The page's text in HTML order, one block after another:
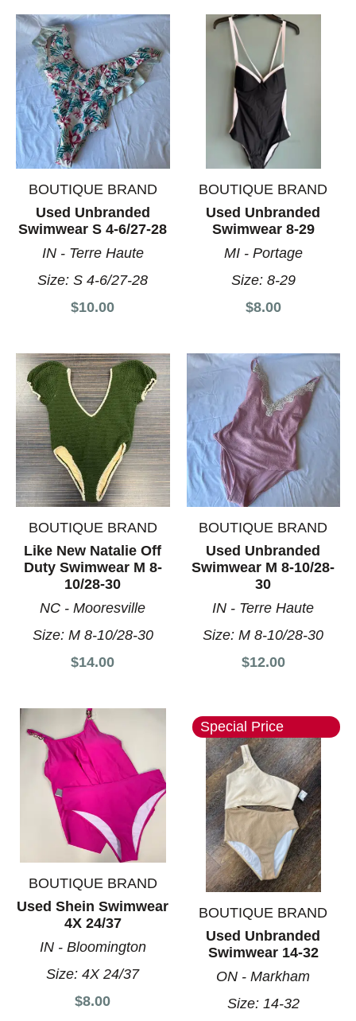
BOUTIQUE BRAND
Used Unbranded
Swimwear S 4-6/27-28
IN - Terre Haute
Size:S 4-6/27-28
$10.00
BOUTIQUE BRAND
Used Unbranded
Swimwear 8-29
MI - Portage
Size: 8-29
$8.00
BOUTIQUE BRAND
Like New Natalie Off
Duty Swimwear M 8-
10/28-30
NC - Mooresville
Size: M 8-10/28-30
$14.00
BOUTIQUE BRAND
Used Unbranded
Swimwear M 8-10/28-
30
IN - Terre Haute
Size:M 8-10/28-30
$12.00
BOUTIQUE BRAND
Used Shein Swimwear
4X 24/37
IN - Bloomington
Size:4X 24/37
$8.00
Special Price
BOUTIQUE BRAND
Used Unbranded
Swimwear 14-32
ON - Markham
Size: 14-32